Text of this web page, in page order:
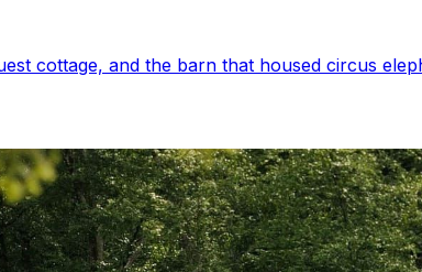
cottage, and the barn that housed circus